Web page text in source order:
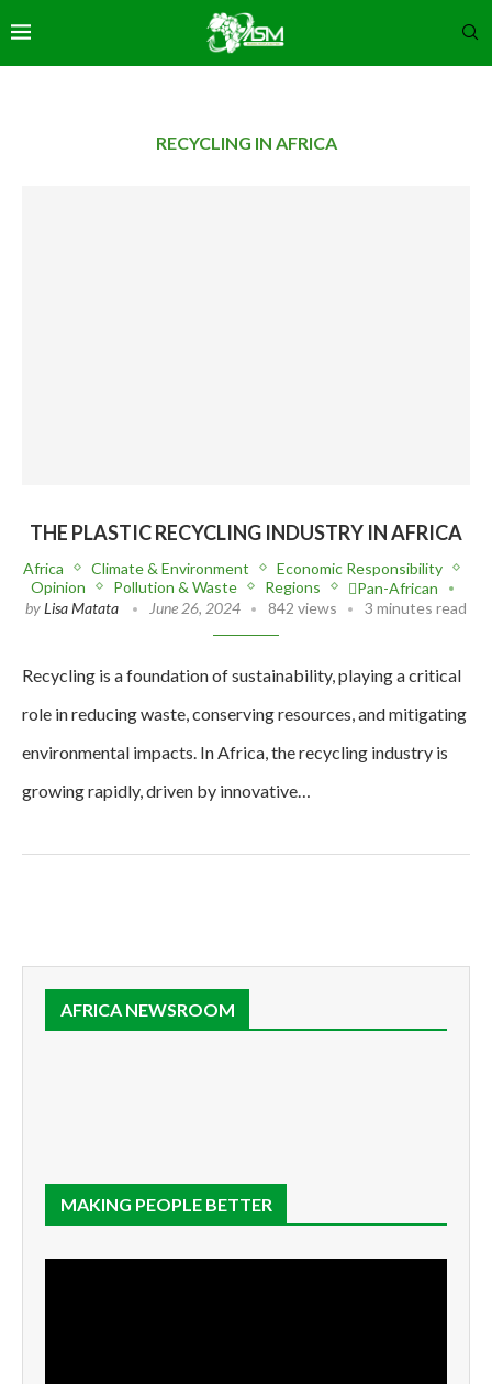
RECYCLING IN AFRICA
THE PLASTIC RECYCLING INDUSTRY IN AFRICA
Africa Climate & Environment
Economic Responsibility
Opinion
Pollution & Waste Regions
Pan-African
byLisa Matata June 26, 2024 842 views 3 minutes read
Recycling is a foundation of sustainability, playing a critical
role in reducing waste, conserving resources, and mitigating
environmental impacts. In Africa, the recycling industry is
growing rapidly, driven by innovative…
AFRICA NEWSROOM
MAKING PEOPLE BETTER